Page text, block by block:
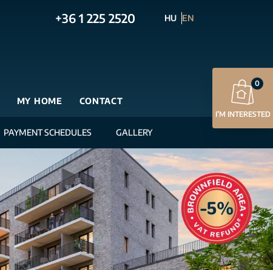
+36 1 225 2520 HU EN
MY HOME CONTACT
PAYMENT SCHEDULES GALLERY
I’M INTERESTED
0